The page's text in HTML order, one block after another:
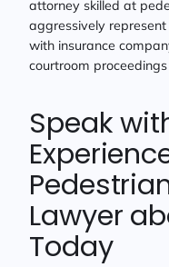
attorney skilled at
aggressively
with insurance
courtroom
Speak
Lawyer
Today